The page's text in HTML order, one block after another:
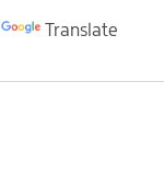
Translate